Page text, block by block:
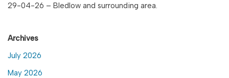
29-04-26 – Bledlow and surrounding area.
Archives
July 2026
May 2026